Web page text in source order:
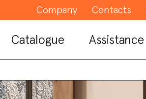
Company Contacts
Catalogue Assistance